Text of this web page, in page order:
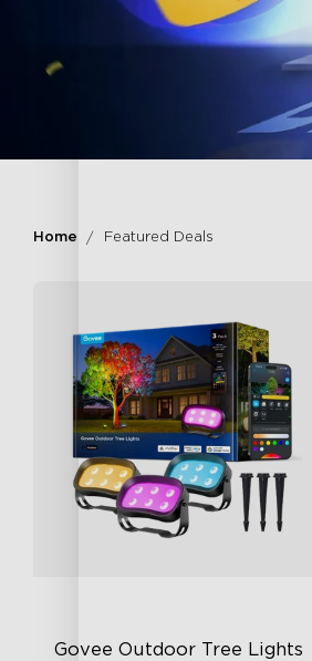
Home Featured Deals
Govee Outdoor Tree Lights